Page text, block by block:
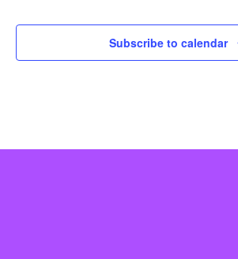
Subscribe to calendar